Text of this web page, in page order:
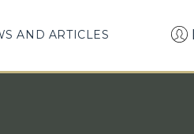
AND ARTICLES